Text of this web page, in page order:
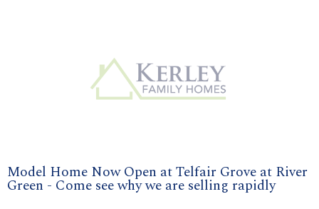
Model Home Now Open at Telfair Grove at River
Green - Come see why we are selling rapidly